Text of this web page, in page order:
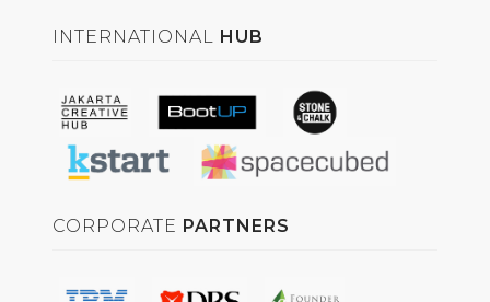
INTERNATIONAL HUB
CORPORATE PARTNERS